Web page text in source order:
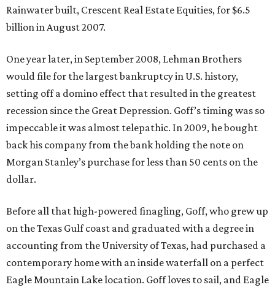
Rainwater built, Crescent Real Estate Equities, for $6.5
billion in August 2007.
One year later, in September 2008, Lehman Brothers
would file for the largest bankruptcy in U.S. history,
setting off a domino effect that resulted in the greatest
recession since the Great Depression. Goff’s timing was so
impeccable it was almost telepathic. In 2009, he bought
back his company from the bank holding the note on
Morgan Stanley’s purchase for less than 50 cents on the
dollar.
Before all that high-powered finagling, Goff, who grew up
on the Texas Gulf coast and graduated with a degree in
accounting from the University of Texas, had purchased a
contemporary home with an inside waterfall on a perfect
Eagle Mountain Lake location. Goff loves to sail, and Eagle